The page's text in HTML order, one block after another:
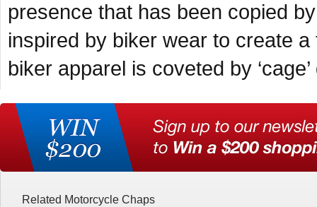
presence that has been copied
inspired by biker wear to create
biker apparel is coveted by
Related Motorcycle Chaps